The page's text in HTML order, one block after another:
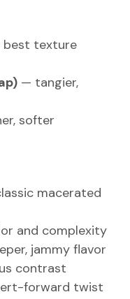
texture
— tangier,
softer
macerated
and complexity
jammy flavor
contrast
forward twist